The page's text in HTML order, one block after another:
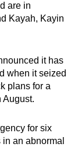
are in
Kayah, Kayin
it has
when it seized
plans for a
August.
for six
an abnormal